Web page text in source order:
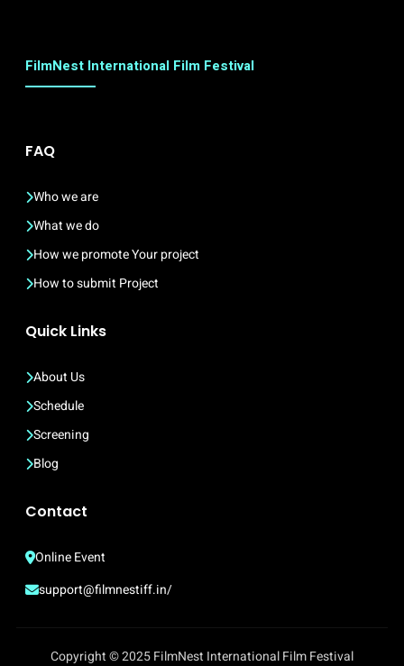
FilmNest International Film Festival
FAQ
Who we are
What we do
How we promote Your project
How to submit Project
Quick Links
About Us
Schedule
Screening
Blog
Contact
Online Event
support@filmnestiff.in/
Copyright © 2025 FilmNest International Film Festival